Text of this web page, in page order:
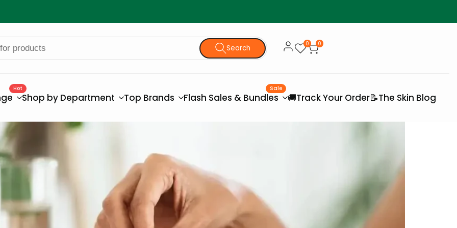
Search 0 0
Hot
Shop by Department Top Brands Flash Sales & Bundles
Sale
🚚Track Your Order📝The Skin Blog